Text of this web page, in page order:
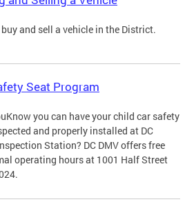
and sell a vehicle in the District.
Seat Program
you can have your child car safety
and properly installed at DC
Station? DC DMV offers free
operating hours at 1001 Half Street